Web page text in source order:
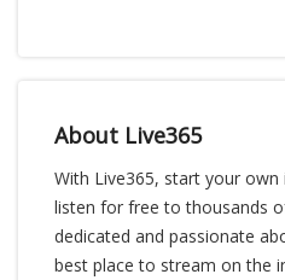
About Live365
With Live365, start your
listen for free to thousands
dedicated and passionate
best place to stream on the